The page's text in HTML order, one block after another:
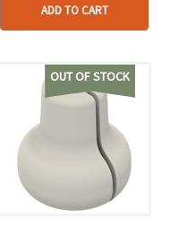
ADD TO CART
OUT OF STOCK